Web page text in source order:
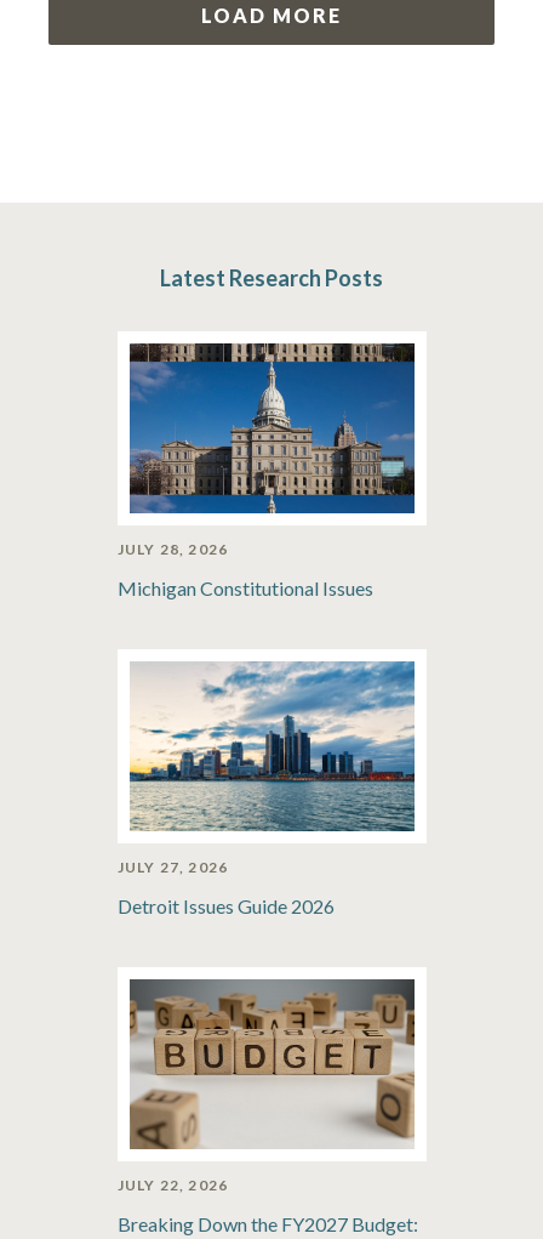
LOAD MORE
Latest Research Posts
JULY 28, 2026
Michigan Constitutional Issues
JULY 27, 2026
Detroit Issues Guide 2026
JULY 22, 2026
Breaking Down the FY2027 Budget: